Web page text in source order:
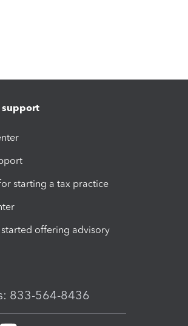
support
starting a tax practice
offering advisory
833-564-8436